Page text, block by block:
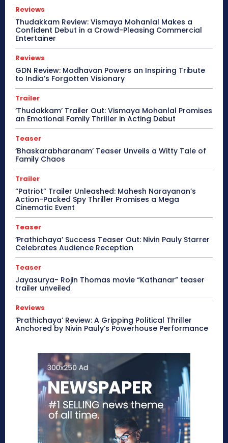
Reviews
Thudakkam Review: Vismaya Mohanlal Makes a
Confident Debut in a Crowd-Pleasing Commercial
Entertainer
Reviews
GDN Review: Madhavan Powers an Inspiring Tribute
to India’s Forgotten Visionary
Trailer
‘Thudakkam’ Trailer Out: Vismaya Mohanlal Promises
an Emotional Family Thriller in Acting Debut
Teaser
‘Bhaskarabharanam’ Teaser Unveils a Witty Tale of
Family Chaos
Trailer
“Patriot” Trailer Unleashed: Mahesh Narayanan’s
Action-Packed Spy Thriller Promises a Mega
Cinematic Event
Teaser
‘Prathichaya’ Success Teaser Out: Nivin Pauly Starrer
Celebrates Audience Reception
Teaser
Jayasurya- Rojin Thomas movie “Kathanar” teaser
trailer unveiled
Reviews
‘Prathichaya’ Review: A Gripping Political Thriller
Anchored by Nivin Pauly’s Powerhouse Performance